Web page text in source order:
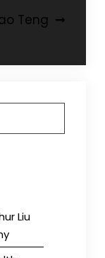
Teng
Liu